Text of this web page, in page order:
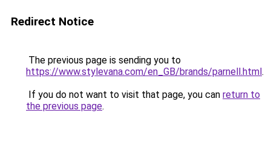
Redirect Notice
The previous page is sending you to
https://www.stylevana.com/en_GB/brands/parnell.html.
If you do not want to visit that page, you can return to
the previous page.